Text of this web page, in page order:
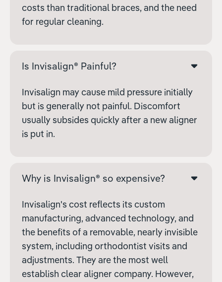
costs than traditional braces, and the need
for regular cleaning.
Is Invisalign® Painful?
Invisalign may cause mild pressure initially
but is generally not painful. Discomfort
usually subsides quickly after a new aligner
is put in.
Why is Invisalign® so expensive?
Invisalign's cost reflects its custom
manufacturing, advanced technology, and
the benefits of a removable, nearly invisible
system, including orthodontist visits and
adjustments. They are the most well
establish clear aligner company. However,